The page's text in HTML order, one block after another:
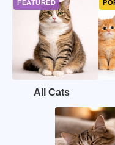
All Cats